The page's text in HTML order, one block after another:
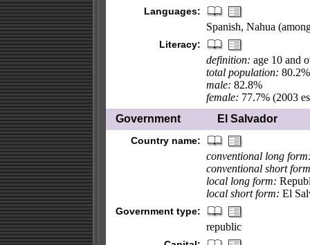
Languages:
Spanish, Nahua
Literacy:
definition: age 10 and
total population: 80.2%
male: 82.8%
female: 77.7% (2003
Government
El Salvador
Country name:
conventional long
conventional short
local long form:
local short form: El
Government type:
republic